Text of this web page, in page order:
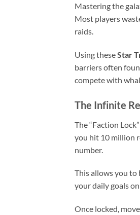
Mastering the
Most players
raids.
Using theseStar
barriers often
compete with
The Infinite
The “Faction
you hit 10 million
number.
This allows you to
your daily goals
Once locked,